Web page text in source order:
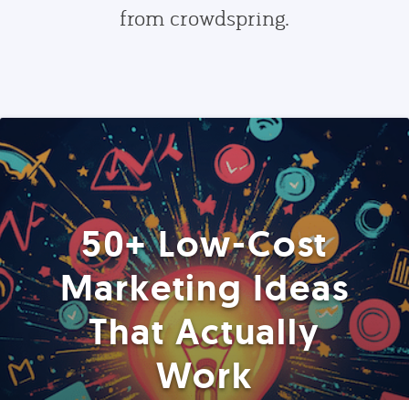
from crowdspring.
50+ Low-Cost
Marketing Ideas
That Actually
Work